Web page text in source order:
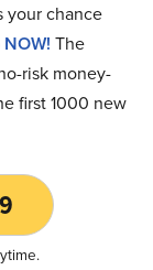
your chance
The
risk money-
first 1000 new